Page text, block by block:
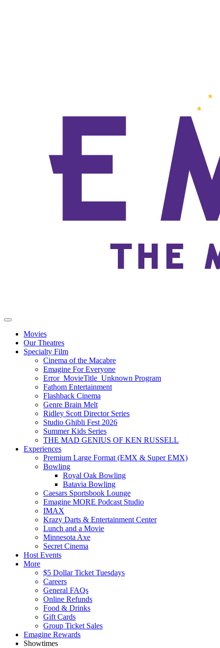
Movies
Our Theatres
Specialty Film
Cinema of the Macabre
Emagine For Everyone
Error_MovieTitle_Unknown Program
Fathom Entertainment
Flashback Cinema
Genre Brain Melt
Ridley Scott Director Series
Studio Ghibli Fest 2026
Summer Kids Series
THE MAD GENIUS OF KEN RUSSELL
Experiences
Premium Large Format (EMX & Super EMX)
Bowling
Royal Oak Bowling
Batavia Bowling
Caesars Sportsbook Lounge
Emagine MORE Podcast Studio
IMAX
Krazy Darts & Entertainment Center
Lunch and a Movie
Minnesota Axe
Secret Cinema
Host Events
More
$5 Dollar Ticket Tuesdays
Careers
General FAQs
Online Refunds
Food & Drinks
Gift Cards
Group Ticket Sales
Emagine Rewards
Showtimes